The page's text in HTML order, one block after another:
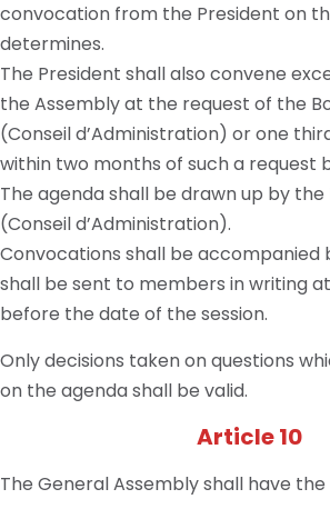
convocation from the President on
determines.
The President shall also convene
the Assembly at the request of the
(Conseil d’Administration) or one
within two months of such a request
The agenda shall be drawn up by
(Conseil d’Administration).
Convocations shall be accompanied
shall be sent to members in writing
before the date of the session.
Only decisions taken on questions
on the agenda shall be valid.
Article 10
The General Assembly shall have